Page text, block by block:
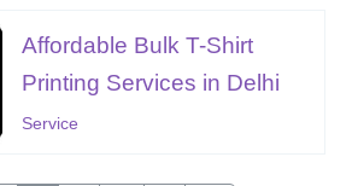
Affordable Bulk T-Shirt
Printing Services in Delhi
Service